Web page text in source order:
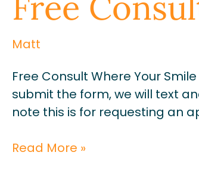
Matt
Free Consult Where Your
submit the form, we will text
note this is for requesting an
Consult
Read More »